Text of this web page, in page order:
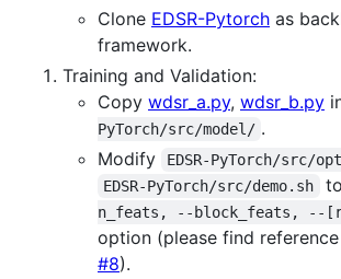
Clone EDSR-Pytorch as
framework.
Training and Validation:
Copy wdsr_a.py, wdsr_b.py
PyTorch/src/model/ .
Modify
EDSR-PyTorch/src/
EDSR-PyTorch/src/demo.sh
n_feats, --block_feats, --
option (please find
#8).